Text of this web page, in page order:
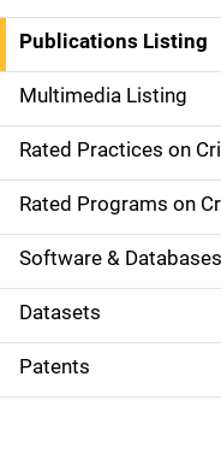
n
a
v
i
g
a
t
i
o
Publications Listing
Multimedia Listing
Rated Practices on
Rated Programs on
Software & Databases
Datasets
Patents